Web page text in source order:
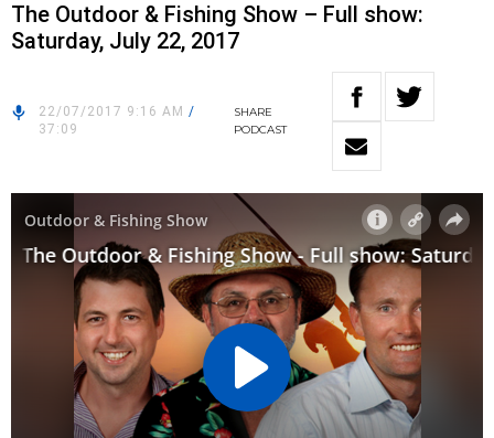
The Outdoor & Fishing Show – Full show:
Saturday, July 22, 2017
22/07/2017 9:16 AM /
37:09
SHARE
PODCAST